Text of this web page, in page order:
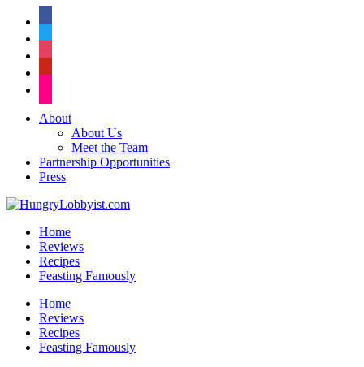
About
About Us
Meet the Team
Partnership Opportunities
Press
Home
Reviews
Recipes
Feasting Famously
Home
Reviews
Recipes
Feasting Famously